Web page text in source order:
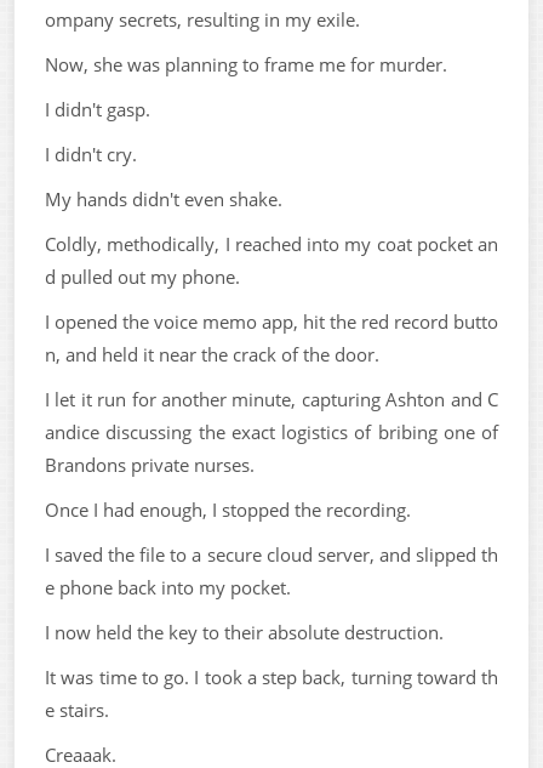
ompany secrets, resulting in my exile.
Now, she was planning to frame me for murder.
I didn't gasp.
I didn't cry.
My hands didn't even shake.
Coldly, methodically, I reached into my coat pocket an
d pulled out my phone.
I opened the voice memo app, hit the red record butto
n, and held it near the crack of the door.
I let it run for another minute, capturing Ashton and C
andice discussing the exact logistics of bribing one of
Brandons private nurses.
Once I had enough, I stopped the recording.
I saved the file to a secure cloud server, and slipped th
e phone back into my pocket.
I now held the key to their absolute destruction.
It was time to go. I took a step back, turning toward th
e stairs.
Creaaak.